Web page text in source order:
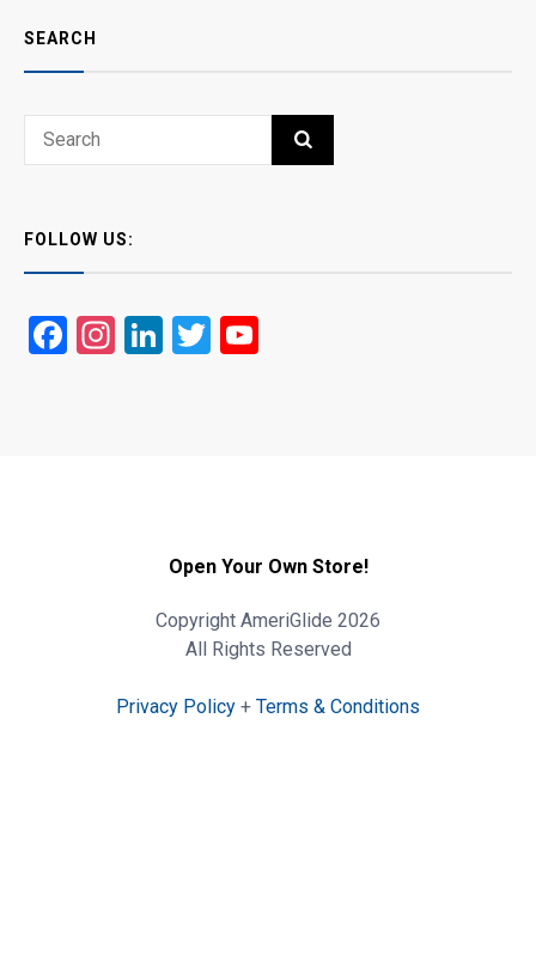
SEARCH
Search
SEARCH
FOLLOW US:
Facebook
Instagram
LinkedIn
Twitter
Open Your Own Store!
Copyright AmeriGlide 2026
All Rights Reserved
Privacy Policy + Terms & Conditions